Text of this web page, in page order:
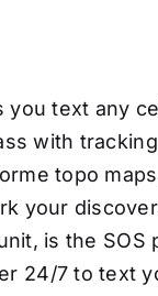
you text any
with
topo
your
is the
24/7 to text